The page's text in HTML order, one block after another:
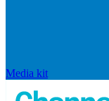
Media kit